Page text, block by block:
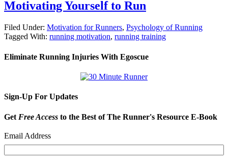
Motivating Yourself to Run
Filed Under: Motivation for Runners, Psychology of Running
Tagged With: running motivation, running training
Eliminate Running Injuries With Egoscue
Sign-Up For Updates
Get Free Access to the Best of The Runner's Resource E-Book
Email Address